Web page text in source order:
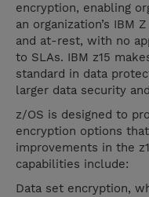
encryption, enabling
an organization’s IBM
and at-rest, with no
to SLAs. IBM z15
standard in data
larger data security
z/OS is designed to
encryption options
improvements in the
capabilities include:
Data set encryption,